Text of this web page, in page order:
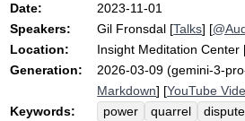
Date:
2023-11-01
Speakers:
Gil Fronsdal [Talks] [
Location:
Insight Meditation Center
Generation:
2026-03-09 (gemini-3-
Markdown] [YouTube
Keywords:
power quarrel dispute